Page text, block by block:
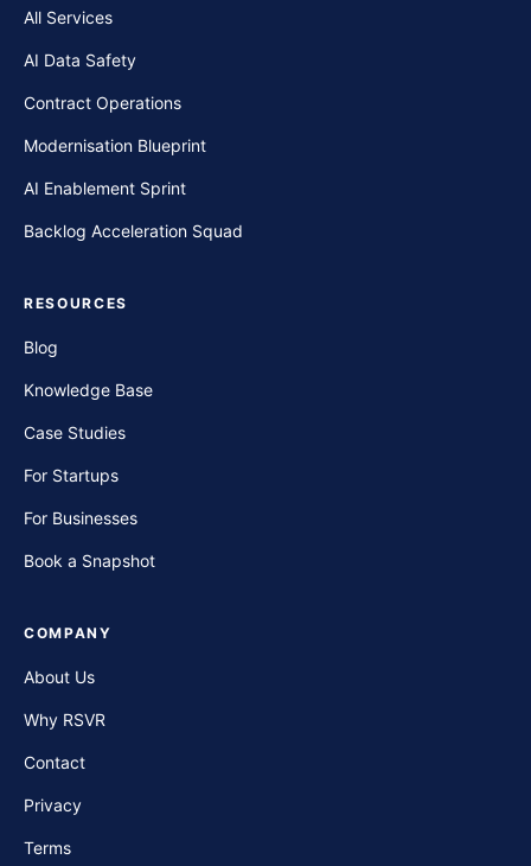
All Services
AI Data Safety
Contract Operations
Modernisation Blueprint
AI Enablement Sprint
Backlog Acceleration Squad
RESOURCES
Blog
Knowledge Base
Case Studies
For Startups
For Businesses
Book a Snapshot
COMPANY
About Us
Why RSVR
Contact
Privacy
Terms